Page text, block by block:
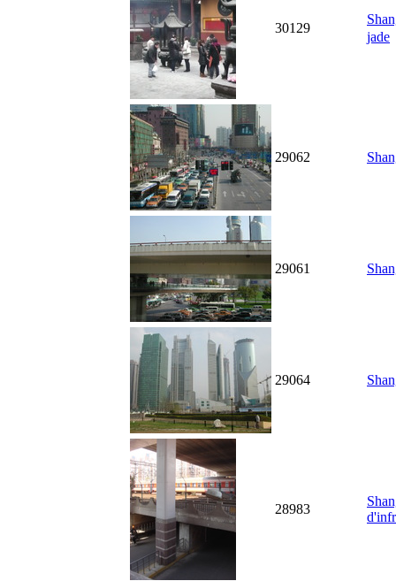
30129
jade
29062
29061
29064
28983